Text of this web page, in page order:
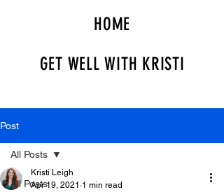
HOME
GET WELL WITH KRISTI
Post
All Posts
All Posts
Kristi Leigh
Apr 19, 2021 1 min read